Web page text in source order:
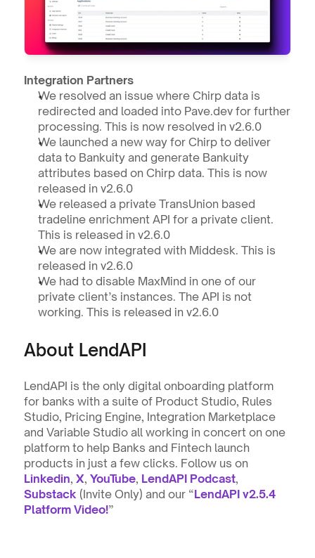
Integration Partners
We resolved an issue where Chirp data is
redirected and loaded into Pave.dev for further
processing. This is now resolved in v2.6.0
We launched a new way for Chirp to deliver
data to Bankuity and generate Bankuity
attributes based on Chirp data. This is now
released in v2.6.0
We released a private TransUnion based
tradeline enrichment API for a private client.
This is released in v2.6.0
We are now integrated with Middesk. This is
released in v2.6.0
We had to disable MaxMind in one of our
private client’s instances. The API is not
working. This is released in v2.6.0
About LendAPI
LendAPI is the only digital onboarding platform
for banks with a suite of Product Studio, Rules
Studio, Pricing Engine, Integration Marketplace
and Variable Studio all working in concert on one
platform to help Banks and Fintech launch
Linkedin, X, YouTube, LendAPI Podcast
Substack (Invite Only) and our “LendAPI v2.5.4
Platform Video!”